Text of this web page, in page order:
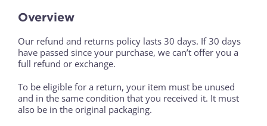
Overview
Our refund and returns policy lasts 30 days. If 30 days
have passed since your purchase, we can’t offer you a
full refund or exchange.
To be eligible for a return, your item must be unused
and in the same condition that you received it. It must
also be in the original packaging.